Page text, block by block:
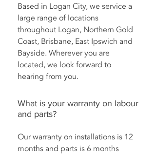
Based in Logan City, we service a
large range of locations
throughout Logan, Northern Gold
Coast, Brisbane, East Ipswich and
Bayside. Wherever you are
located, we look forward to
hearing from you.
What is your warranty on labour
and parts?
Our warranty on installations is 12
months and parts is 6 months